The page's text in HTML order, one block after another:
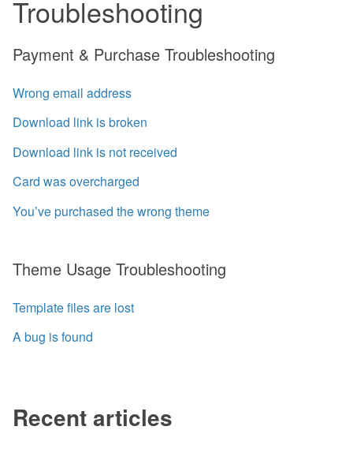
Troubleshooting
Payment & Purchase Troubleshooting
Wrong email address
Download link is broken
Download link is not received
Card was overcharged
You’ve purchased the wrong theme
Theme Usage Troubleshooting
Template files are lost
A bug is found
Recent articles